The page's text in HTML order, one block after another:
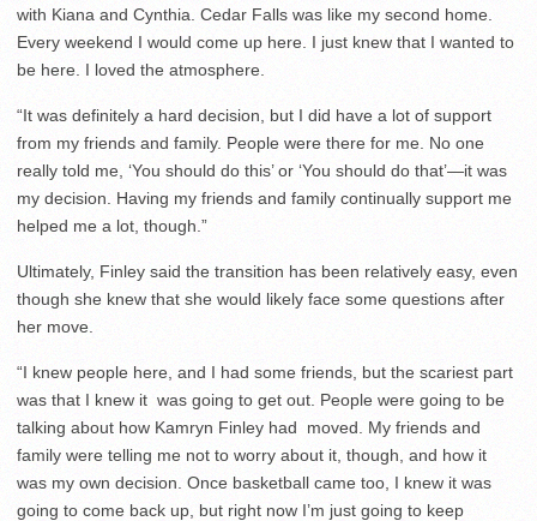
with Kiana and Cynthia. Cedar Falls was like my second home.
Every weekend I would come up here. I just knew that I wanted to
be here. I loved the atmosphere.
“It was definitely a hard decision, but I did have a lot of support
from my friends and family. People were there for me. No one
really told me, ‘You should do this’ or ‘You should do that’—it was
my decision. Having my friends and family continually support me
helped me a lot, though.”
Ultimately, Finley said the transition has been relatively easy, even
though she knew that she would likely face some questions after
her move.
“I knew people here, and I had some friends, but the scariest part
was that I knew it was going to get out. People were going to be
talking about how Kamryn Finley had moved. My friends and
family were telling me not to worry about it, though, and how it
was my own decision. Once basketball came too, I knew it was
going to come back up, but right now I’m just going to keep